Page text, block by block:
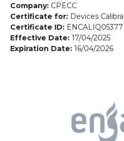
Company: CPECC
Certificate for: Devices
Certificate ID: ENCALIQ05377
Effective Date: 17/04/2025
Expiration Date: 16/04/2026